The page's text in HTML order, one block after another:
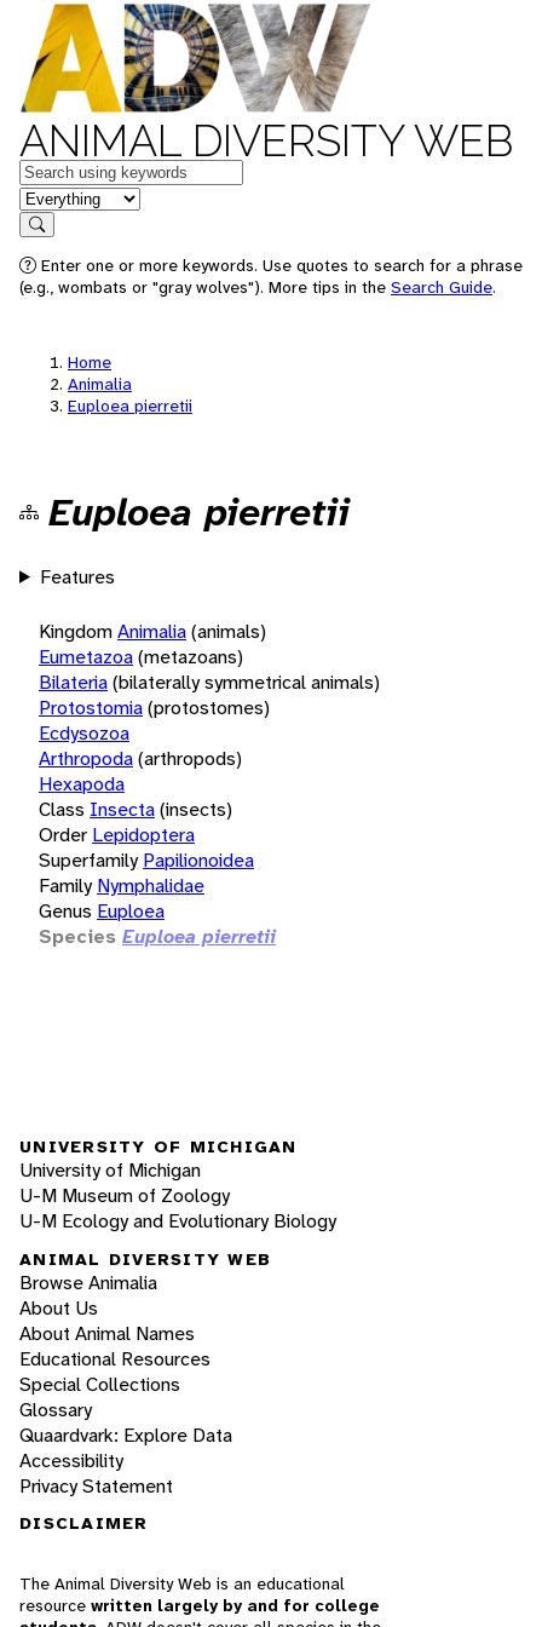
ANIMAL DIVERSITY WEB
Keywords
in feature
Search
Enter one or more keywords. Use quotes to search for a phrase
(e.g., wombats or "gray wolves"). More tips in the Search Guide.
Home
Animalia
Euploea pierretii
Euploea pierretii
Features
KingdomAnimalia(animals)
Eumetazoa(metazoans)
Bilateria(bilaterally symmetrical animals)
Protostomia(protostomes)
Ecdysozoa
Arthropoda(arthropods)
Hexapoda
Class Insecta(insects)
Order Lepidoptera
Superfamily Papilionoidea
Family Nymphalidae
Genus Euploea
Species Euploea pierretii
UNIVERSITY OF MICHIGAN
University of Michigan
U-M Museum of Zoology
U-M Ecology and Evolutionary Biology
ANIMAL DIVERSITY WEB
Browse Animalia
About Us
About Animal Names
Educational Resources
Special Collections
Glossary
Quaardvark: Explore Data
Accessibility
Privacy Statement
DISCLAIMER
The Animal Diversity Web is an educational
resource written largely by and for college